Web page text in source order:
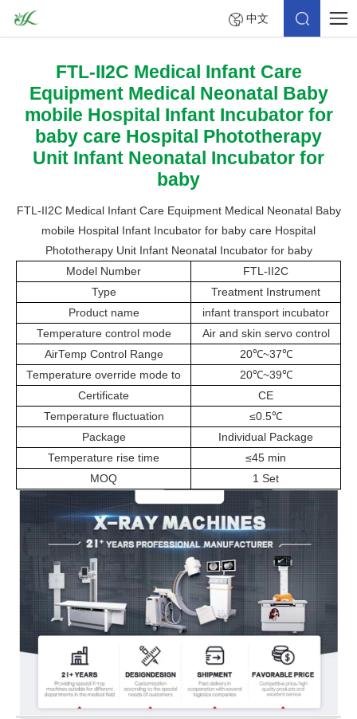
中文
FTL-II2C Medical Infant Care
Equipment Medical Neonatal Baby
mobile Hospital Infant Incubator for
baby care Hospital Phototherapy
Unit Infant Neonatal Incubator for
baby
FTL-II2C Medical Infant Care Equipment Medical Neonatal Baby
mobile Hospital Infant Incubator for baby care Hospital
Phototherapy Unit Infant Neonatal Incubator for baby
Model Number
FTL-II2C
Type
Treatment Instrument
Product name
infant transport incubator
Temperature control mode
Air and skin servo control
AirTemp Control Range
20℃~37℃
Temperature override mode to
20℃~39℃
Certificate
CE
Temperature fluctuation
≤0.5℃
Package
Individual Package
Temperature rise time
≤45 min
MOQ
1 Set